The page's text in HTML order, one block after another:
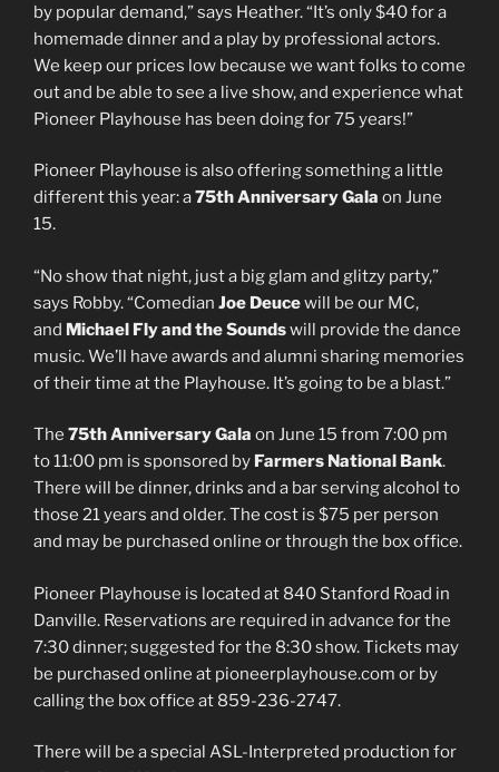
by popular demand,” says Heather. “It’s only $40 for a
homemade dinner and a play by professional actors.
We keep our prices low because we want folks to come
out and be able to see a live show, and experience what
Pioneer Playhouse has been doing for 75 years!”
Pioneer Playhouse is also offering something a little
different this year: a75th Anniversary Gala on June
15.
“No show that night, just a big glam and glitzy party,”
says Robby. “Comedian Joe Deucewill be our MC,
and Michael Fly and the Soundswill provide the dance
music. We’ll have awards and alumni sharing memories
of their time at the Playhouse. It’s going to be a blast.”
The 75th Anniversary Gala on June 15 from 7:00 pm
to 11:00 pm is sponsored by Farmers National Bank.
There will be dinner, drinks and a bar serving alcohol to
those 21 years and older. The cost is $75 per person
and may be purchased online or through the box office.
Pioneer Playhouse is located at 840 Stanford Road in
Danville. Reservations are required in advance for the
7:30 dinner; suggested for the 8:30 show. Tickets may
be purchased online at pioneerplayhouse.com or by
calling the box office at 859-236-2747.
There will be a special ASL-Interpreted production for